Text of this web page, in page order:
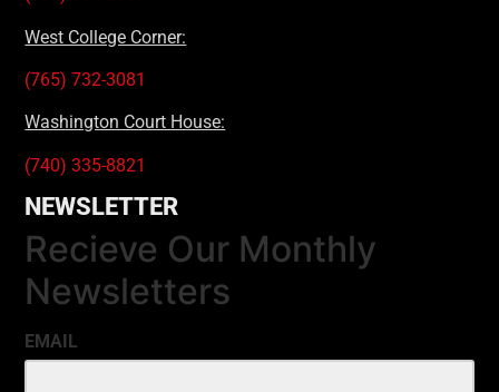
West College Corner:
(765) 732-3081
Washington Court House:
(740) 335-8821
NEWSLETTER
Recieve Our Monthly
Newsletters
EMAIL